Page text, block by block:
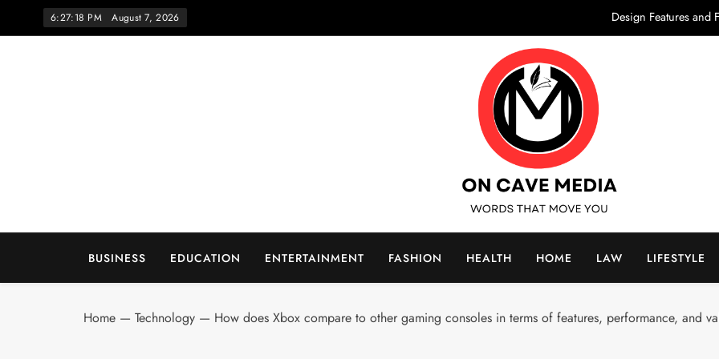
6:27:18 PM August 7, 2026
Design Features and
What Are Supported Holidays? A
Morocco Cultural Tours:
What Are Supported Holidays? A
Morocco Cultural Tours:
On Cave Media
BUSINESS EDUCATION ENTERTAINMENT FASHION HEALTH HOME LAW LIFESTYLE
Home — Technology — How does Xbox compare to other gaming consoles in terms of features, performance, and